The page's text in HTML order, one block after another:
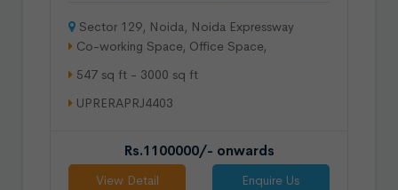
Sector 129, Noida, Noida Expressway
Co-working Space, Office Space,
547 sq ft - 3000 sq ft
UPRERAPRJ4403
Rs.1100000/- onwards
View Detail Enquire Us